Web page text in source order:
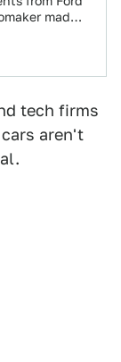
made
tech firms
aren't